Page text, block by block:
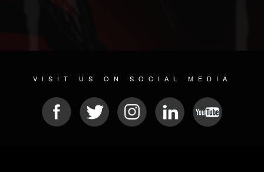
VISIT US ON SOCIAL MEDIA